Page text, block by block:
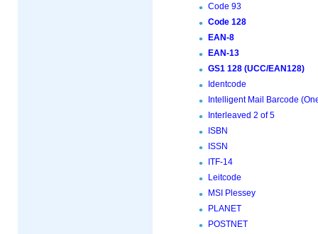
Code 93
Code 128
EAN-8
EAN-13
GS1 128 (UCC/EAN128)
Identcode
Intelligent Mail Barcode
Interleaved 2 of 5
ISBN
ISSN
ITF-14
Leitcode
MSI Plessey
PLANET
POSTNET